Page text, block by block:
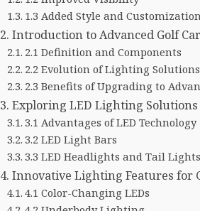
1.3 Added Style and
2. Introduction to Advanced Golf
2.1 Definition and Components
2.2 Evolution of Lighting Solutions
2.3 Benefits of Upgrading to
3. Exploring LED Lighting Solutions
3.1 Advantages of LED Technology
3.2 LED Light Bars
3.3 LED Headlights and Tail Lights
4. Innovative Lighting Features for
4.1 Color-Changing LEDs